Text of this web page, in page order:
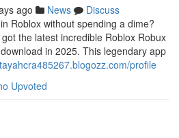
ago News
Discuss
Roblox without spending a dime?
the latest incredible Roblox Robux
in 2025. This legendary app
profile
Upvoted